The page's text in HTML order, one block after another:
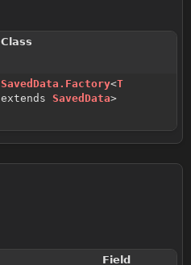
Class
SavedData.Factory<T
extendsSavedData>
Field